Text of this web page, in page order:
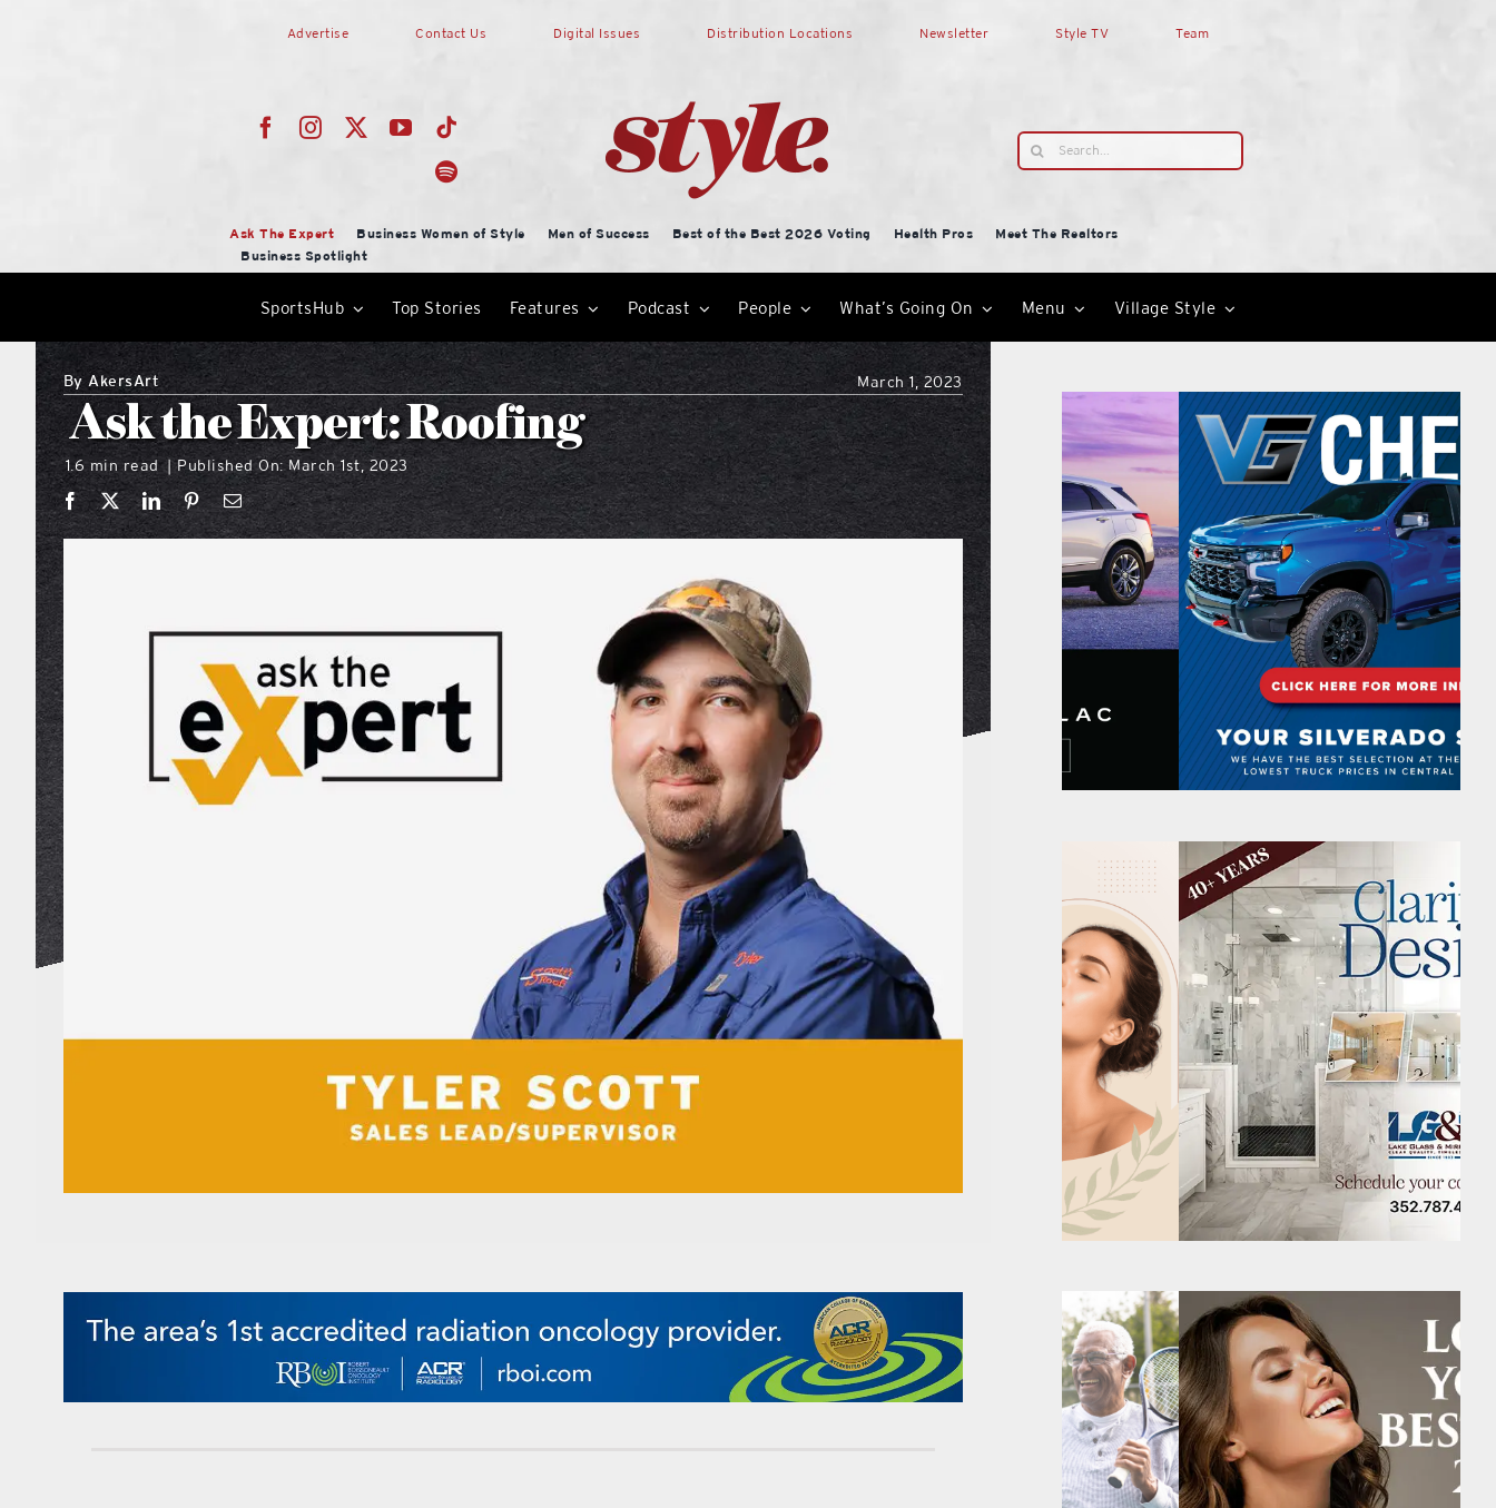
Advertise Contact Us Digital Issues Distribution Locations Newsletter Style TV Team
Search
for:
Ask The Expert Business Women of Style Men of Success Best of the Best 2026 Voting Health Pros
Meet The Realtors
Business Spotlight
SportsHub Top Stories Features Podcast People What’s Going On Menu Village Style
ByAkersArt March 1, 2023
Ask the Expert: Roofing
1.6 min read Published On: March 1st, 2023